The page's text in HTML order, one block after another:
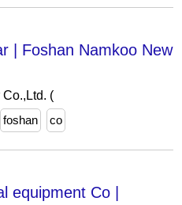
| Foshan Namkoo New
(
foshan co
equipment Co |